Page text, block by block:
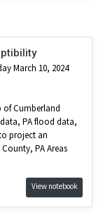
March 10, 2024
of Cumberland
PA flood data,
project an
PA Areas
View notebook